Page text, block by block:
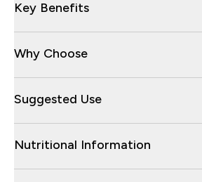
Key Benefits
Why Choose
Suggested Use
Nutritional Information